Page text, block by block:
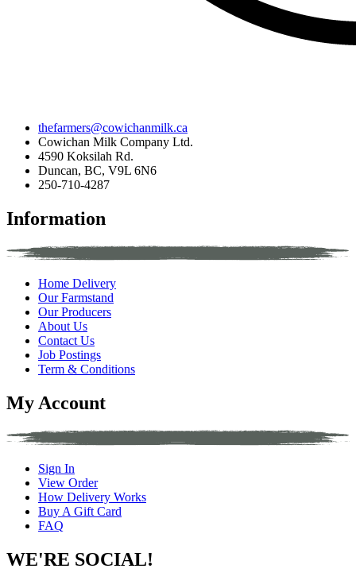
thefarmers@cowichanmilk.ca
Cowichan Milk Company Ltd.
4590 Koksilah Rd.
Duncan, BC, V9L 6N6
250-710-4287
Information
Home Delivery
Our Farmstand
Our Producers
About Us
Contact Us
Job Postings
Term & Conditions
My Account
Sign In
View Order
How Delivery Works
Buy A Gift Card
FAQ
WE'RE SOCIAL!